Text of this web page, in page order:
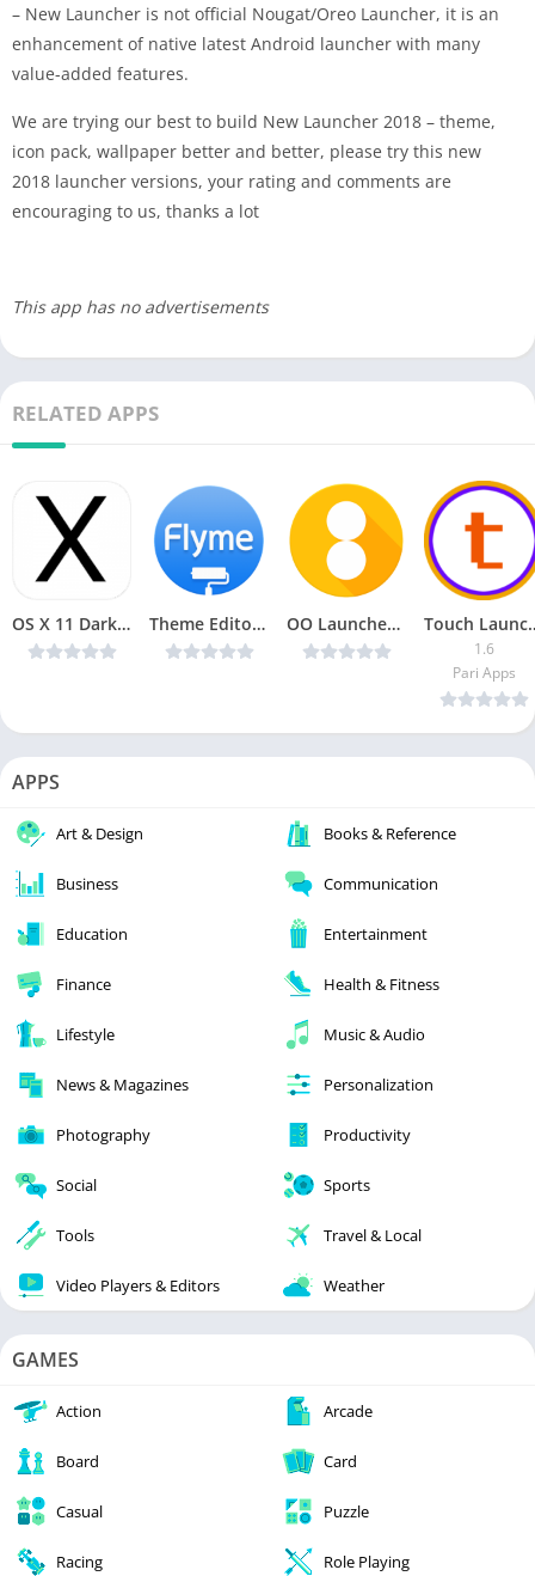
– New Launcher is not official Nougat/Oreo Launcher, it is an
enhancement of native latest Android launcher with many
value-added features.
We are trying our best to build New Launcher 2018 – theme,
icon pack, wallpaper better and better, please try this new
2018 launcher versions, your rating and comments are
encouraging to us, thanks a lot
This app has no advertisements
RELATED APPS
OS X 11 Dark White AMOLED UI – Icon Pack v1.2.4 Patched [Latest] Theme Editor For Flyme v1.1.4 Pro [Latest] OO Launcher for Android O 8.0 Oreo v5.8 [PRIME] [Latest] Touch
1.6
Pari Apps
APPS
Art & Design Books & Reference
Business Communication
Education Entertainment
Finance Health & Fitness
Lifestyle Music & Audio
News & Magazines Personalization
Photography Productivity
Social Sports
Tools Travel & Local
Video Players & Editors Weather
GAMES
Action Arcade
Board Card
Casual Puzzle
Racing Role Playing